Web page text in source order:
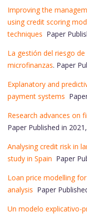
Improving the
using credit scoring
techniques Paper
La gestión del riesgo
microfinanzas. Paper
Explanatory and
payment systems
Research advances on
Paper Published in
Analysing credit risk in
study in Spain Paper
Loan price modelling
analysis Paper
Un modelo explicativo-